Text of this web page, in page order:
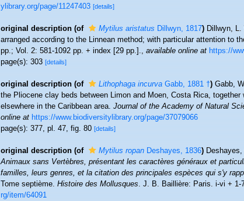
ylibrary.org/page/11247403 [details]
original description (of Mytilus aristatusDillwyn, 1817) Dillwyn, L.
arranged according to the Linnean method; with particular attention to
pp.; Vol. 2: 581-1092 pp. + index [29 pp.].,available online at https://
page(s): 303[details]
original description (of Lithophaga incurvaGabb, 1881 †) Gabb,
the Pliocene clay beds between Limon and Moen, Costa Rica,
elsewhere in the Caribbean area.Journal of the Academy of Natural
online at https://www.biodiversitylibrary.org/page/37079066
page(s): 377, pl. 47, fig. 80[details]
original description (of Mytilus ropanDeshayes, 1836)
Animaux sans Vertèbres, présentant les caractères généraux et
familles, leurs genres, et la citation des principales espèces qui s'y
Tome septième.Histoire des Mollusques. J. B. Baillière: Paris. i-vi + 1-
rg/item/64091